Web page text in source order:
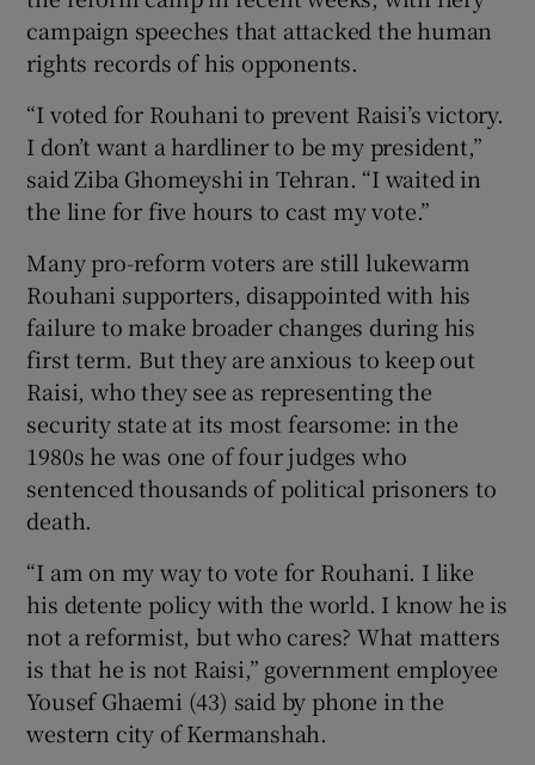
campaign speeches that attacked the human
rights records of his opponents.
“I voted for Rouhani to prevent Raisi’s victory.
I don’t want a hardliner to be my president,”
said Ziba Ghomeyshi in Tehran. “I waited in
the line for five hours to cast my vote.”
Many pro-reform voters are still lukewarm
Rouhani supporters, disappointed with his
failure to make broader changes during his
first term. But they are anxious to keep out
Raisi, who they see as representing the
security state at its most fearsome: in the
1980s he was one of four judges who
sentenced thousands of political prisoners to
death.
“I am on my way to vote for Rouhani. I like
his detente policy with the world. I know he is
not a reformist, but who cares? What matters
is that he is not Raisi,” government employee
Yousef Ghaemi (43) said by phone in the
western city of Kermanshah.